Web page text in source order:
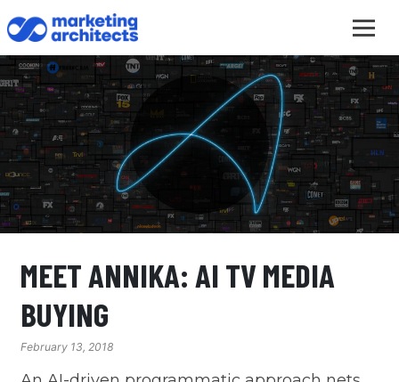
MEET ANNIKA: AI TV MEDIA
BUYING
February 13, 2018